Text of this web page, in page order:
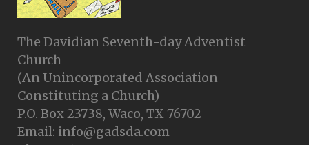
The Davidian Seventh-day Adventist
Church
(An Unincorporated Association
Constituting a Church)
P.O. Box 23738, Waco, TX 76702
Email: info@gadsda.com